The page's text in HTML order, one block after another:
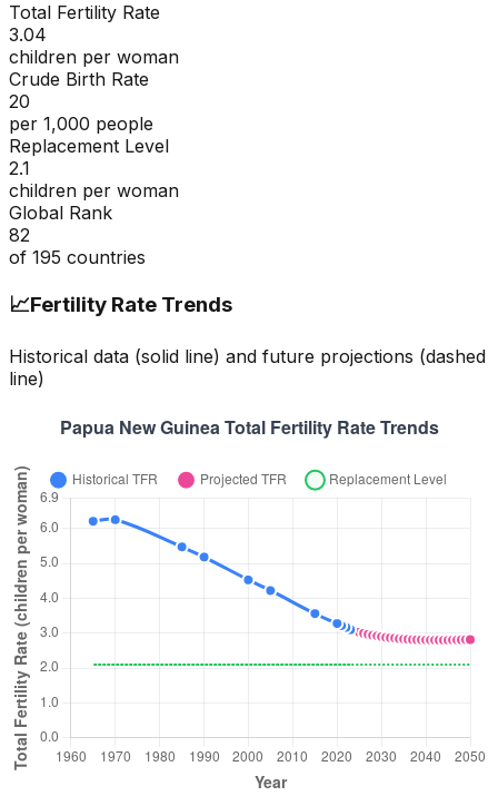
Total Fertility Rate
3.04
children per woman
Crude Birth Rate
20
per 1,000 people
Replacement Level
2.1
children per woman
Global Rank
82
of 195 countries
📈Fertility Rate Trends
Historical data (solid line) and future projections (dashed
line)